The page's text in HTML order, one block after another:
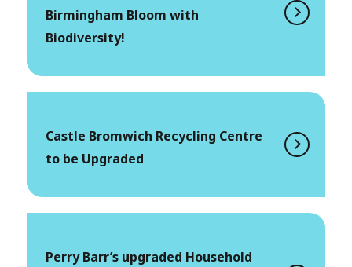
Birmingham Bloom with
Biodiversity!
Castle Bromwich Recycling Centre
to be Upgraded
Perry Barr’s upgraded Household